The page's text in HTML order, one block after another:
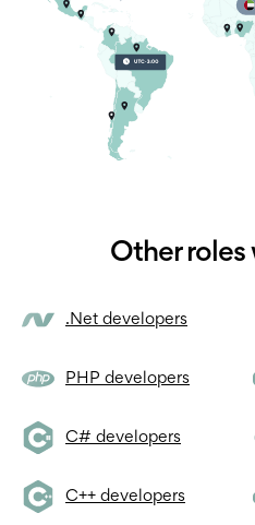
Other roles
.Net developers
PHP developers
C# developers
C++ developers